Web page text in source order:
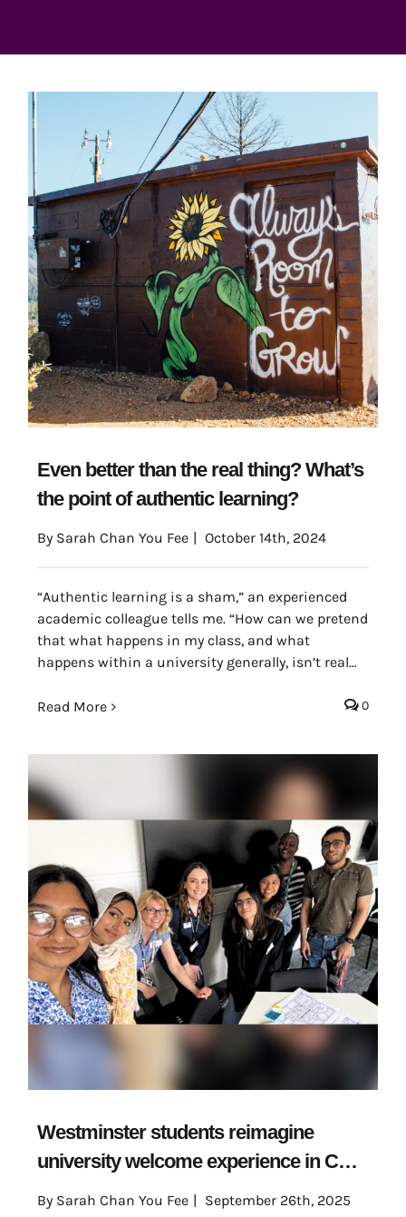
Even better than the real thing? What’s
the point of authentic learning?
By Sarah Chan You Fee | October 14th, 2024
“Authentic learning is a sham,” an experienced
academic colleague tells me. “How can we pretend
that what happens in my class, and what
happens within a university generally, isn’t real
Read More
0
Westminster students reimagine
university welcome experience in CETI
project
By Sarah Chan You Fee | September 26th, 2025